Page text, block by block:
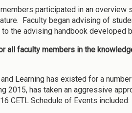
participated in an overview
Faculty began advising of
the advising handbook developed
all faculty members in the
Learning has existed for a
2015, has taken an aggressive
CETL Schedule of Events included: